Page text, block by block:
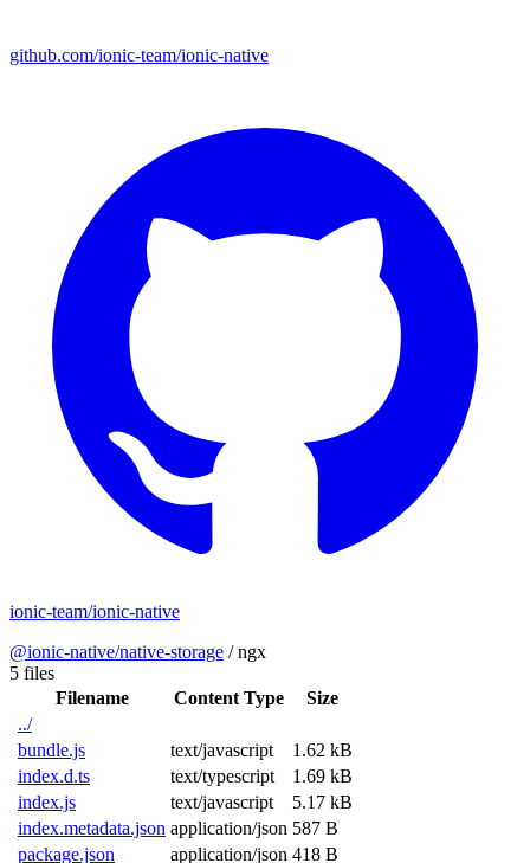
github.com/ionic-team/ionic-native
ionic-team/ionic-native
@ionic-native/native-storage /ngx
5 files
Filename
Content Type
Size
../
bundle.js
text/javascript
1.62 kB
index.d.ts
text/typescript
1.69 kB
index.js
text/javascript
5.17 kB
index.metadata.json application/json 587 B
package.json
application/json 418 B